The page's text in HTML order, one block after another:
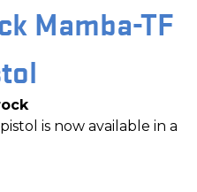
Mamba-TF
is now available in a